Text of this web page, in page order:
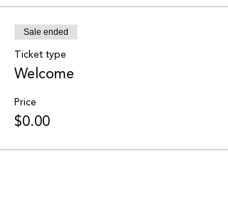
Sale ended
Ticket type
Welcome
Price
$0.00